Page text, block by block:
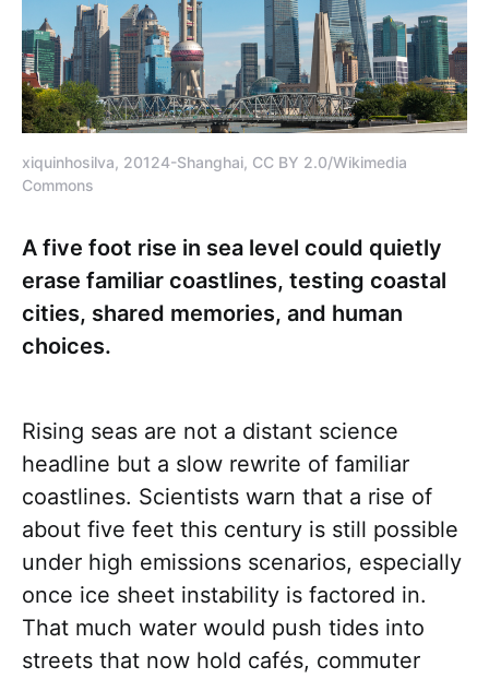
xiquinhosilva, 20124-Shanghai, CC BY 2.0/Wikimedia
Commons
A five foot rise in sea level could quietly
erase familiar coastlines, testing coastal
cities, shared memories, and human
choices.
Rising seas are not a distant science
headline but a slow rewrite of familiar
coastlines. Scientists warn that a rise of
about five feet this century is still possible
under high emissions scenarios, especially
once ice sheet instability is factored in.
That much water would push tides into
streets that now hold cafés, commuter